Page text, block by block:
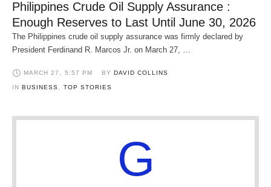
Philippines Crude Oil Supply Assurance :
Enough Reserves to Last Until June 30, 2026
The Philippines crude oil supply assurance was firmly declared by
President Ferdinand R. Marcos Jr. on March 27, …
MARCH 27 5:57 PM BY DAVID COLLINS
IN BUSINESS TOP STORIES
G